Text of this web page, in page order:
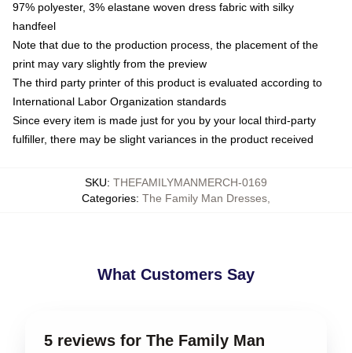
97% polyester, 3% elastane woven dress fabric with silky
handfeel
Note that due to the production process, the placement of the
print may vary slightly from the preview
The third party printer of this product is evaluated according to
International Labor Organization standards
Since every item is made just for you by your local third-party
fulfiller, there may be slight variances in the product received
SKU: THEFAMILYMANMERCH-0169
Categories: The Family Man Dresses
What Customers Say
5 reviews for The Family Man